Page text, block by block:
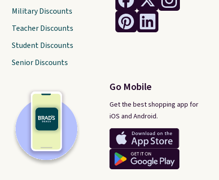
Go Mobile
Get the best shopping app for
iOS and Android.
Military Discounts
Teacher Discounts
Student Discounts
Senior Discounts